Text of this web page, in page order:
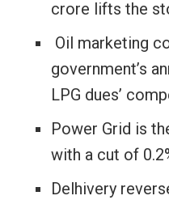
crore lifts the
Oil marketing
government’s
LPG dues’
Power Grid is
with a cut of
Delhivery